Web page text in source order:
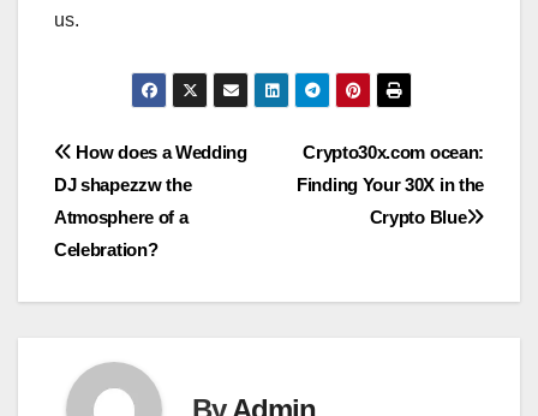
us.
Post
navigation
Crypto30x.com ocean:
Finding Your 30X in the
Crypto Blue
How does a Wedding
DJ shapezzw the
Atmosphere of a
Celebration?